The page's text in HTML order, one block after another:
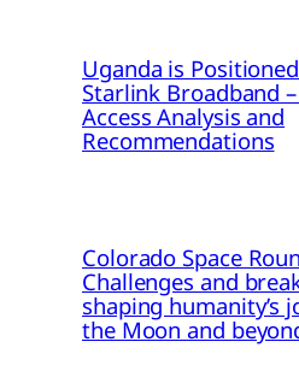
Uganda is
Starlink Broadband
Access Analysis and
Recommendations
Colorado Space
Challenges and
shaping humanity’s
the Moon and